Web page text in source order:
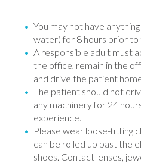
You may not have
water) for 8 hours prior
A responsible adult must
the office, remain in the
and drive the patient
The patient should not
any machinery for 24
experience.
Please wear loose-fitting
can be rolled up past the
shoes. Contact lenses,